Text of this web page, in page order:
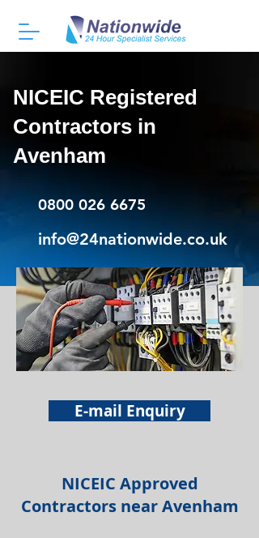
NICEIC Registered
Contractors in
Avenham
0800 026 6675
info@24nationwide.co.uk
E-mail Enquiry
NICEIC Approved
Contractors near Avenham